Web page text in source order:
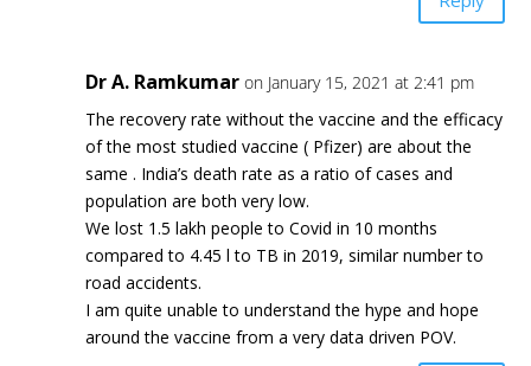
Dr A. Ramkumar on January 15, 2021 at 2:41 pm
The recovery rate without the vaccine and the efficacy
of the most studied vaccine ( Pfizer) are about the
same . India’s death rate as a ratio of cases and
population are both very low.
We lost 1.5 lakh people to Covid in 10 months
compared to 4.45 l to TB in 2019, similar number to
road accidents.
I am quite unable to understand the hype and hope
around the vaccine from a very data driven POV.